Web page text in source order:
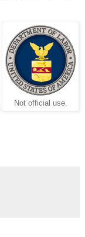
Not official use.